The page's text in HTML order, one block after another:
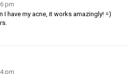
pm
I have my acne, it works amazingly! =)
pm